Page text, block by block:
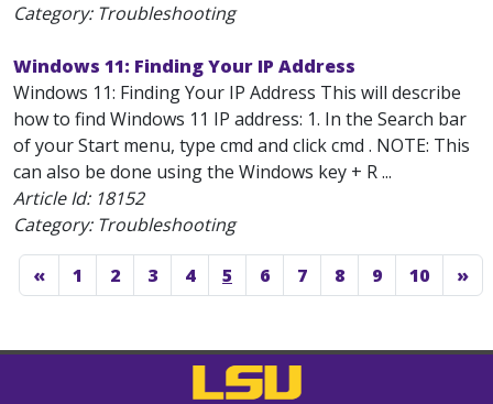
Category: Troubleshooting
Windows 11: Finding Your IP Address
Windows 11: Finding Your IP Address This will describe
how to find Windows 11 IP address: 1. In the Search bar
of your Start menu, type cmd and click cmd . NOTE: This
can also be done using the Windows key + R ...
Article Id: 18152
Category: Troubleshooting
« 1 2 3 4 5 6 7 8 9 10 »